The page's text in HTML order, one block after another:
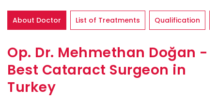
About Doctor List of Treatments Qualification
Op. Dr. Mehmethan Doğan -
Best Cataract Surgeon in
Turkey